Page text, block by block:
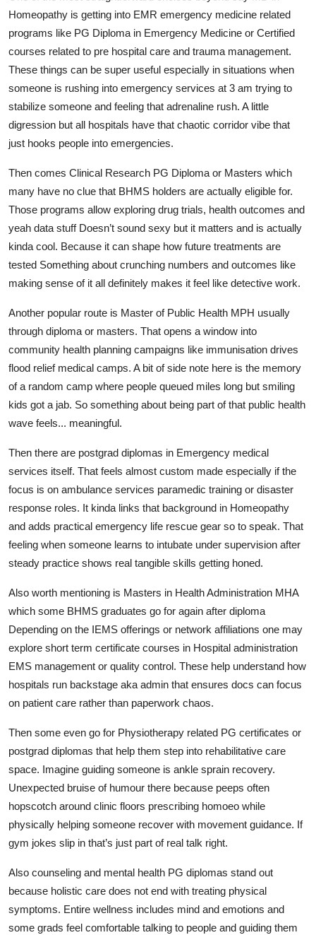
Homeopathy is getting into EMR emergency medicine related
programs like PG Diploma in Emergency Medicine or Certified
courses related to pre hospital care and trauma management.
These things can be super useful especially in situations when
someone is rushing into emergency services at 3 am trying to
stabilize someone and feeling that adrenaline rush. A little
digression but all hospitals have that chaotic corridor vibe that
just hooks people into emergencies.
Then comes Clinical Research PG Diploma or Masters which
many have no clue that BHMS holders are actually eligible for.
Those programs allow exploring drug trials, health outcomes and
yeah data stuff Doesn’t sound sexy but it matters and is actually
kinda cool. Because it can shape how future treatments are
tested Something about crunching numbers and outcomes like
making sense of it all definitely makes it feel like detective work.
Another popular route is Master of Public Health MPH usually
through diploma or masters. That opens a window into
community health planning campaigns like immunisation drives
flood relief medical camps. A bit of side note here is the memory
of a random camp where people queued miles long but smiling
kids got a jab. So something about being part of that public health
wave feels... meaningful.
Then there are postgrad diplomas in Emergency medical
services itself. That feels almost custom made especially if the
focus is on ambulance services paramedic training or disaster
response roles. It kinda links that background in Homeopathy
and adds practical emergency life rescue gear so to speak. That
feeling when someone learns to intubate under supervision after
steady practice shows real tangible skills getting honed.
Also worth mentioning is Masters in Health Administration MHA
which some BHMS graduates go for again after diploma
Depending on the IEMS offerings or network affiliations one may
explore short term certificate courses in Hospital administration
EMS management or quality control. These help understand how
hospitals run backstage aka admin that ensures docs can focus
on patient care rather than paperwork chaos.
Then some even go for Physiotherapy related PG certificates or
postgrad diplomas that help them step into rehabilitative care
space. Imagine guiding someone is ankle sprain recovery.
Unexpected bruise of humour there because peeps often
hopscotch around clinic floors prescribing homoeo while
physically helping someone recover with movement guidance. If
gym jokes slip in that’s just part of real talk right.
Also counseling and mental health PG diplomas stand out
because holistic care does not end with treating physical
symptoms. Entire wellness includes mind and emotions and
some grads feel comfortable talking to people and guiding them